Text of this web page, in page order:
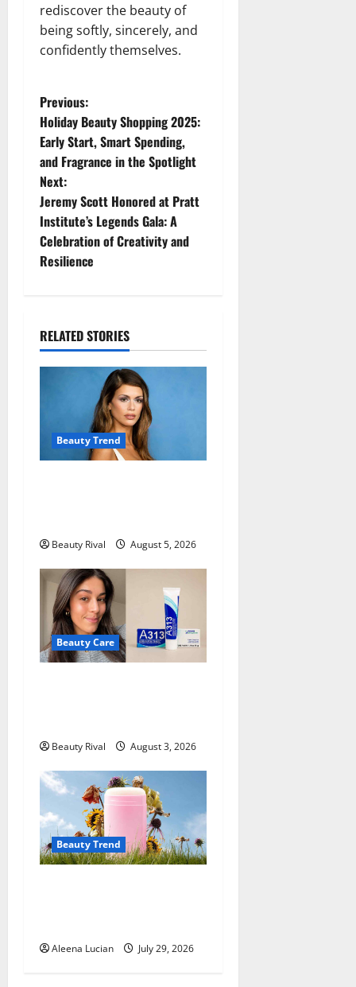
rediscover the beauty of
being softly, sincerely, and
confidently themselves.
P
o
s
t
n
a
i
g
t
n
Previous:
Holiday Beauty Shopping 2025:
Early Start, Smart Spending,
and Fragrance in the Spotlight
Next:
Jeremy Scott Honored at Pratt
Institute’s Legends Gala: A
Celebration of Creativity and
Resilience
RELATED STORIES
Beauty Trend
Beauty Rival August 5, 2026
Beauty Care
Beauty Rival August 3, 2026
Beauty Trend
Aleena Lucian July 29, 2026